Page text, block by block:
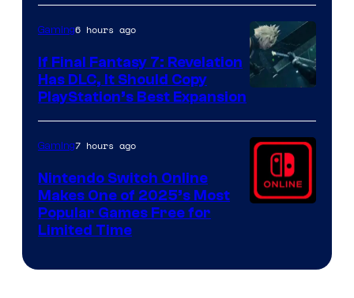
ComicBook
Gaming6 hours ago
If Final Fantasy 7: Revelation
Has DLC, It Should Copy
PlayStation’s Best Expansion
Gaming7 hours ago
Nintendo Switch Online
Makes One of 2025’s Most
Popular Games Free for
Limited Time